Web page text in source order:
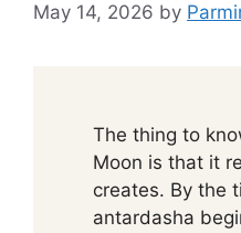
May 14, 2026 by
The thing to
Moon is that it
creates. By the
antardasha